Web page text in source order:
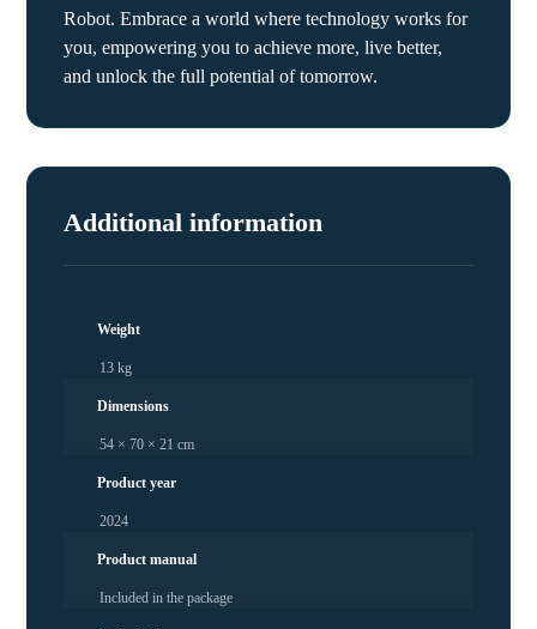
Robot. Embrace a world where technology works for
you, empowering you to achieve more, live better,
and unlock the full potential of tomorrow.
Additional information
Weight
13 kg
Dimensions
54 × 70 × 21 cm
Product year
2024
Product manual
Included in the package